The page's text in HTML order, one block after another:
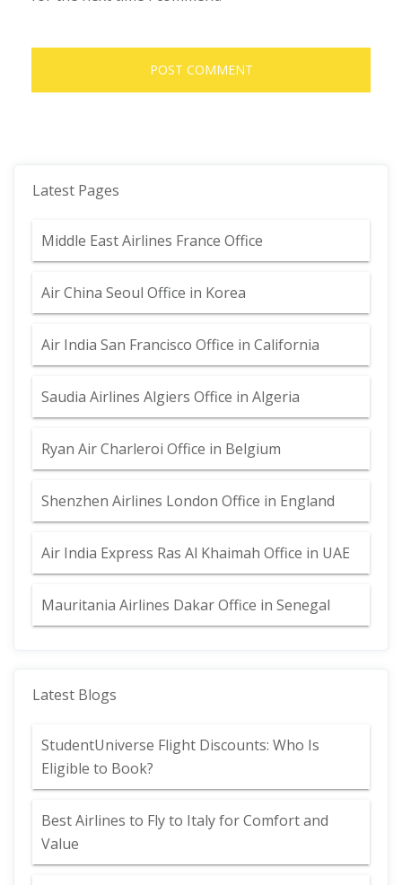
Latest Pages
Middle East Airlines France Office
Air China Seoul Office in Korea
Air India San Francisco Office in California
Saudia Airlines Algiers Office in Algeria
Ryan Air Charleroi Office in Belgium
Shenzhen Airlines London Office in England
Air India Express Ras Al Khaimah Office in UAE
Mauritania Airlines Dakar Office in Senegal
Latest Blogs
StudentUniverse Flight Discounts: Who Is
Eligible to Book?
Best Airlines to Fly to Italy for Comfort and
Value